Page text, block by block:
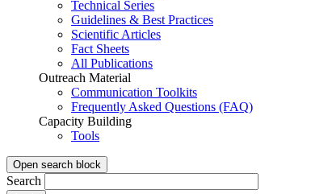
Technical Series
Guidelines & Best Practices
Scientific Articles
Fact Sheets
All Publications
Outreach Material
Communication Toolkits
Frequently Asked Questions (FAQ)
Capacity Building
Tools
Open search block
Search